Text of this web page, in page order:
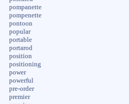
pompanette
pompenette
pontoon
popular
portable
portarod
position
positioning
power
powerful
pre-order
premier